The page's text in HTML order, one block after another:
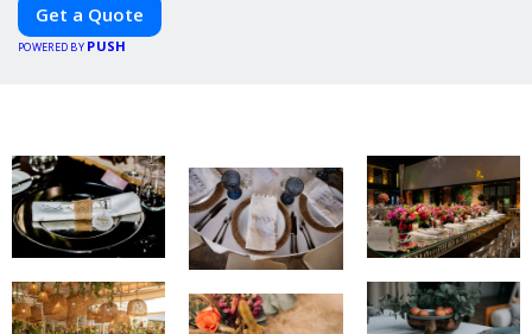
Get a Quote
POWERED BY PUSH